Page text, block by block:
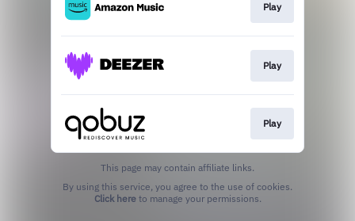
Play
Play
Play
This page may contain affiliate links.
Click hereto manage your permissions.